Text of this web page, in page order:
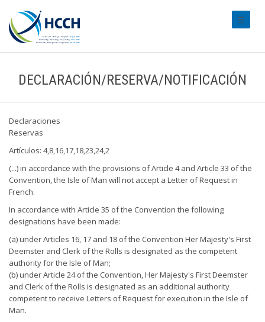
DECLARACIÓN/RESERVA/NOTIFICACIÓN
Declaraciones
Reservas
Artículos: 4,8,16,17,18,23,24,2
(...) in accordance with the provisions of Article 4 and Article 33 of the
Convention, the Isle of Man will not accept a Letter of Request in
French.
In accordance with Article 35 of the Convention the following
designations have been made:
(a) under Articles 16, 17 and 18 of the Convention Her Majesty's First
Deemster and Clerk of the Rolls is designated as the competent
authority for the Isle of Man;
(b) under Article 24 of the Convention, Her Majesty's First Deemster
and Clerk of the Rolls is designated as an additional authority
competent to receive Letters of Request for execution in the Isle of
Man.